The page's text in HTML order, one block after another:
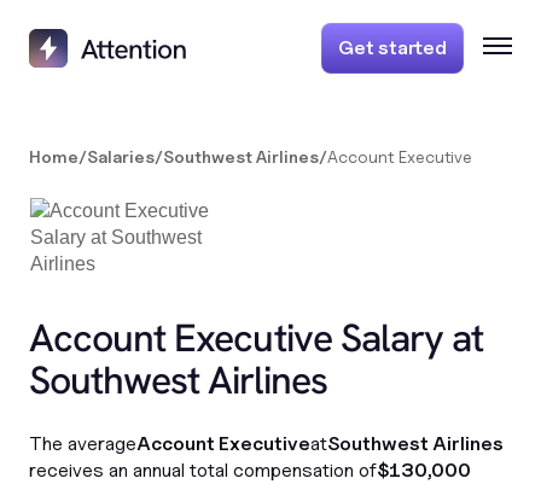
Get started
Home/Salaries/Southwest Airlines/Account Executive
Account Executive Salary at
Southwest Airlines
The averageAccount ExecutiveatSouthwest Airlines
receives an annual total compensation of$130,000